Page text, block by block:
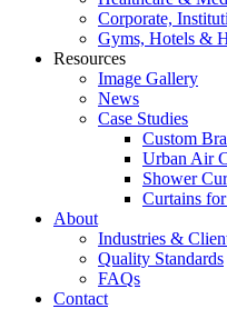
Corporate,
Gyms, Hotels &
Resources
Image Gallery
News
Case Studies
Custom
Urban Air
Shower
Curtains
About
Industries &
Quality Standards
FAQs
Contact